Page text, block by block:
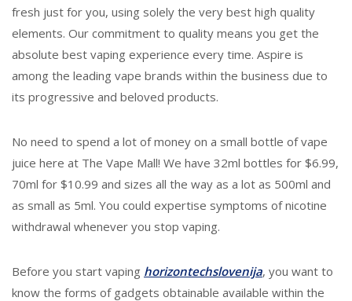
fresh just for you, using solely the very best high quality
elements. Our commitment to quality means you get the
absolute best vaping experience every time. Aspire is
among the leading vape brands within the business due to
its progressive and beloved products.
No need to spend a lot of money on a small bottle of vape
juice here at The Vape Mall! We have 32ml bottles for $6.99,
70ml for $10.99 and sizes all the way as a lot as 500ml and
as small as 5ml. You could expertise symptoms of nicotine
withdrawal whenever you stop vaping.
Before you start vaping horizontechslovenija, you want to
know the forms of gadgets obtainable available within the